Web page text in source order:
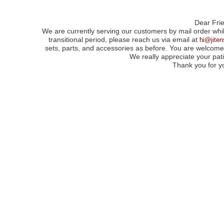
Dear
We are currently serving our customers by mail order
transitional period, please reach us via email at
sets, parts, and accessories as before. You are
We really appreciate your
Thank you for